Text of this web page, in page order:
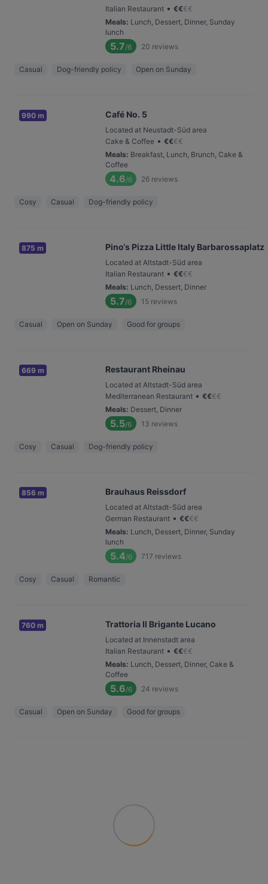
Italian Restaurant • €€€€
Meals: Lunch, Dessert, Dinner, Sunday
lunch
5.7/6 20 reviews
Casual Dog-friendly policy Open on Sunday
990 m Café No. 5
Located at Neustadt-Süd area
Cake & Coffee • €€€€
Meals: Breakfast, Lunch, Brunch, Cake &
Coffee
4.6/6 26 reviews
Cosy Casual Dog-friendly policy
875 m Pino‘s Pizza Little Italy Barbarossaplatz
Located at Altstadt-Süd area
Italian Restaurant • €€€€
Meals: Lunch, Dessert, Dinner
5.7/6 15 reviews
Casual Open on Sunday Good for groups
669 m Restaurant Rheinau
Located at Altstadt-Süd area
Mediterranean Restaurant • €€€€
Meals: Dessert, Dinner
5.5/6 13 reviews
Cosy Casual Dog-friendly policy
856 m Brauhaus Reissdorf
Located at Altstadt-Süd area
German Restaurant • €€€€
Meals: Lunch, Dessert, Dinner, Sunday
lunch
5.4/6 717 reviews
Cosy Casual Romantic
760 m Trattoria Il Brigante Lucano
Located at Innenstadt area
Italian Restaurant • €€€€
Meals: Lunch, Dessert, Dinner, Cake &
Coffee
5.6/6 24 reviews
Casual Open on Sunday Good for groups